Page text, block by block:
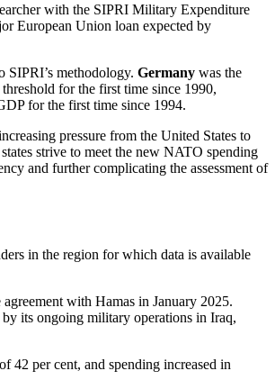
with the SIPRI Military Expenditure
European Union loan expected by
methodology. Germany was the
for the first time since 1990,
for the first time since 1994.
pressure from the United States to
strive to meet the new NATO spending
and further complicating the assessment of
in the region for which data is available
with Hamas in January 2025.
its ongoing military operations in Iraq,
42 per cent, and spending increased in